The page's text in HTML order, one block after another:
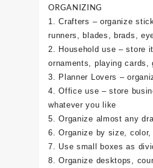
ORGANIZING
1. Crafters – organize
runners, blades, brads,
2. Household use – store
ornaments, playing
3. Planner Lovers –
4. Office use – store
whatever you like
5. Organize almost any
6. Organize by size,
7. Use small boxes as
8. Organize desktops,